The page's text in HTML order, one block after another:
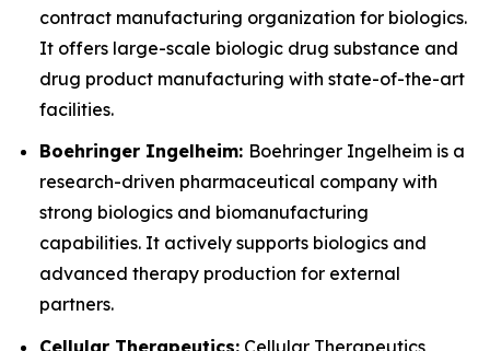
contract manufacturing organization for biologics.
It offers large-scale biologic drug substance and
drug product manufacturing with state-of-the-art
facilities.
Boehringer Ingelheim: Boehringer Ingelheim is a
research-driven pharmaceutical company with
strong biologics and biomanufacturing
capabilities. It actively supports biologics and
advanced therapy production for external
partners.
Cellular Therapeutics: Cellular Therapeutics